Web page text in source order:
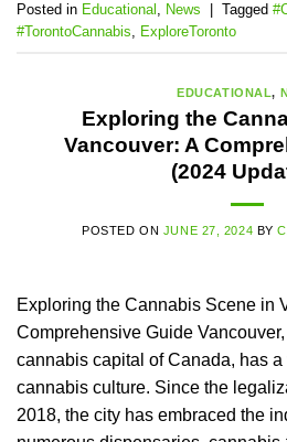
Posted in Educational , News Tagged
#TorontoCannabis, ExploreToronto
EDUCATIONAL,
Exploring the
Vancouver: A
(2024
POSTED ON JUNE 27, 2024 BY
Exploring the Cannabis Scene in
Comprehensive Guide
cannabis capital of Canada, has
cannabis culture. Since the
2018, the city has embraced the